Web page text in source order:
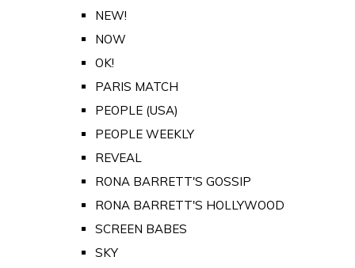
NEW!
NOW
OK!
PARIS MATCH
PEOPLE (USA)
PEOPLE WEEKLY
REVEAL
RONA BARRETT'S GOSSIP
RONA BARRETT'S HOLLYWOOD
SCREEN BABES
SKY